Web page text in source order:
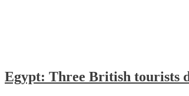
Egypt: Three British tourists